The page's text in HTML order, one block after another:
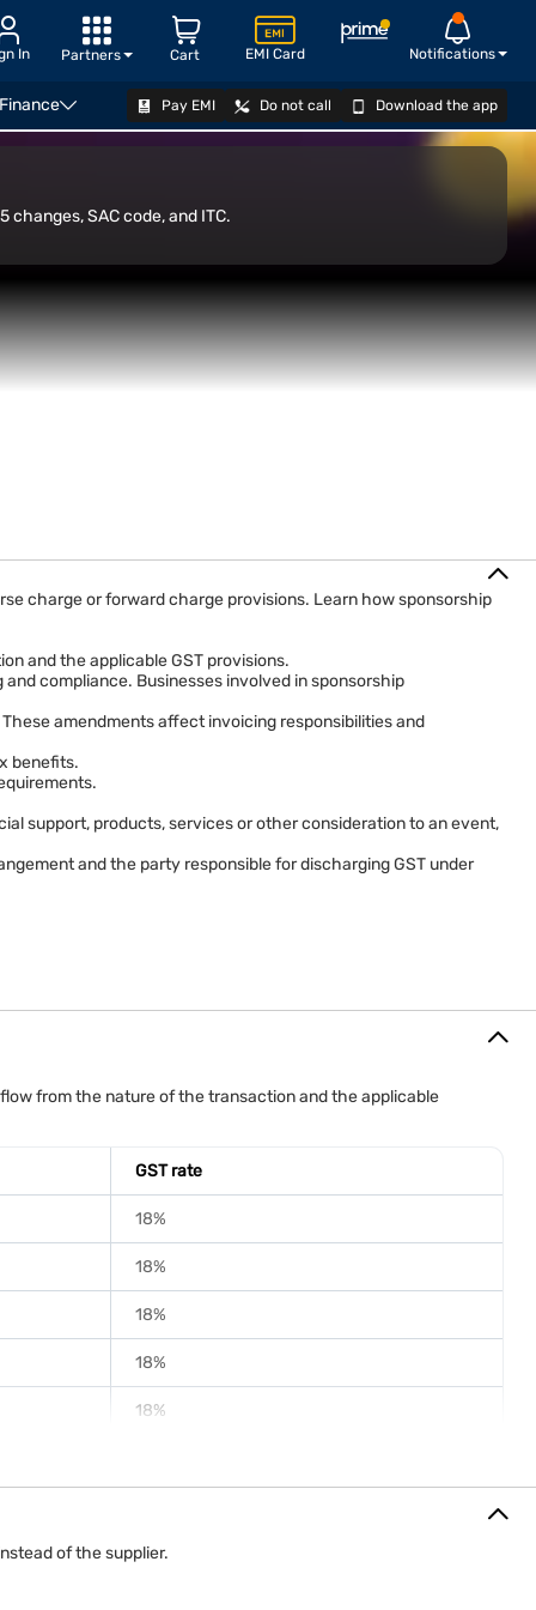
In EMI Card Notifications
Cart
Partners
Pay EMI Do not call Download the app
ITC on GST Paid for Sponsorship Services
SAC code, and ITC.
charge or forward charge provisions. Learn how sponsorship
and the applicable GST provisions.
compliance. Businesses involved in sponsorship
amendments affect invoicing responsibilities and
benefits.
support, products, services or other consideration to an event,
and the party responsible for discharging GST under
normal taxation framework.
be payable under reverse charge or forward charge
paying this GST depends on the applicable GST rules.
logo displays and promotional rights throughout the
determines whether the sponsor or the organiser is
from the nature of the transaction and the applicable
GST rate
18%
18%
18%
18%
18%
of the supplier.